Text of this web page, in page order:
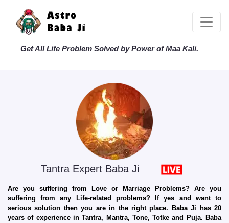
Get All Life Problem Solved by Power of Maa Kali.
Tantra Expert Baba Ji
Are you suffering from Love or Marriage Problems? Are you
suffering from any Life-related problems? If yes and want to
serious solution then you are in the right place. Baba Ji has 20
years of experience in Tantra, Mantra, Tone, Totke and Puja. Baba